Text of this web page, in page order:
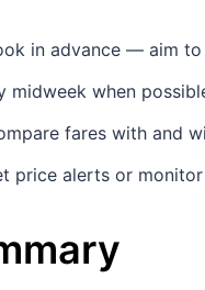
in advance — aim to
midweek when
fares with and
price alerts or